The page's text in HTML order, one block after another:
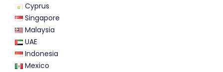
Cyprus
Singapore
Malaysia
UAE
Indonesia
Mexico